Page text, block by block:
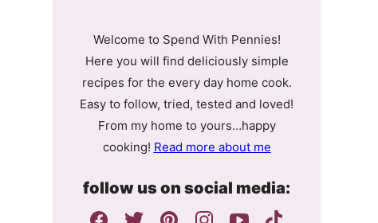
Welcome to Spend With Pennies!
Here you will find deliciously simple
recipes for the every day home cook.
Easy to follow, tried, tested and loved!
From my home to yours…happy
cooking! Read more about me
follow us on social media: